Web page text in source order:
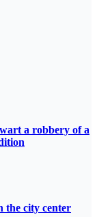
a robbery of a
the city center